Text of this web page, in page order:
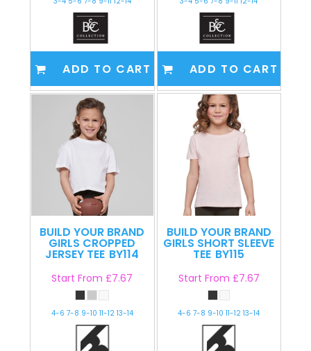
ADD TO CART ADD TO CART
BUILD YOUR BRAND
GIRLS CROPPED
JERSEY TEE BY114
Start From£7.67
4-6 7-8 9-10 11-12 13-14
BUILD YOUR BRAND
GIRLS SHORT SLEEVE
TEE BY115
Start From £7.67
4-6 7-8 9-10 11-12 13-14